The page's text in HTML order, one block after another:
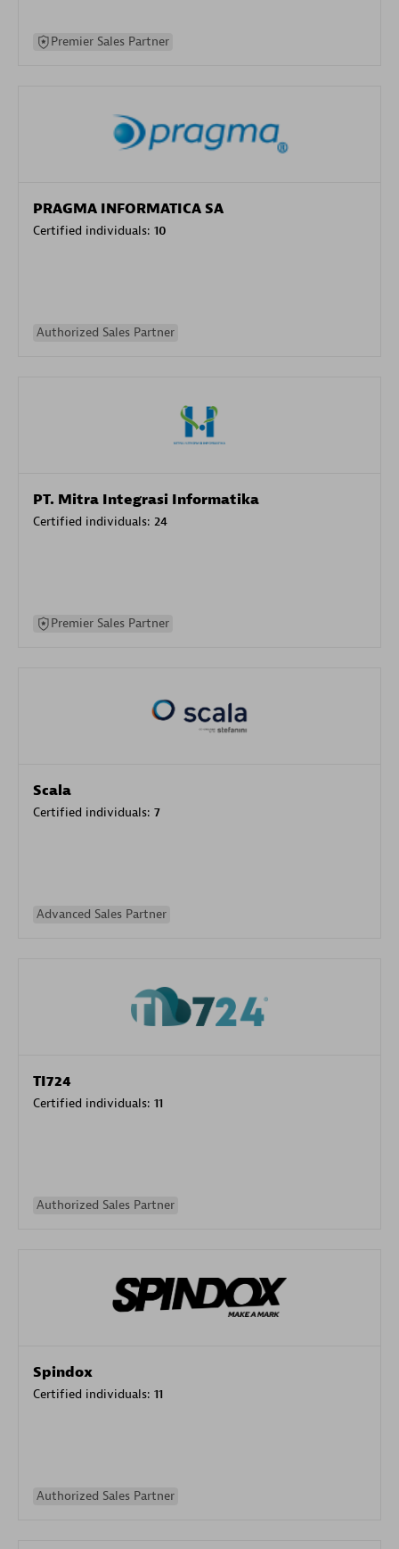
Premier Sales Partner
PRAGMA INFORMATICA SA
Certified individuals: 10
Authorized Sales Partner
PT. Mitra Integrasi Informatika
Certified individuals: 24
Premier Sales Partner
Scala
Certified individuals: 7
Advanced Sales Partner
TI724
Certified individuals: 11
Authorized Sales Partner
Spindox
Certified individuals: 11
Authorized Sales Partner